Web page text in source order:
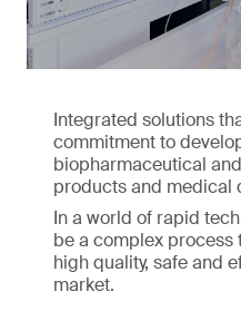
Integrated solutions
commitment to
biopharmaceutical
products and medical
In a world of rapid
be a complex process
high quality, safe and
market.